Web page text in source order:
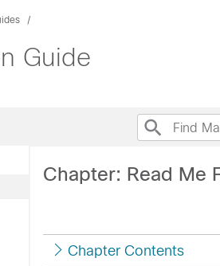
Guide
Chapter: Read Me
Chapter Contents